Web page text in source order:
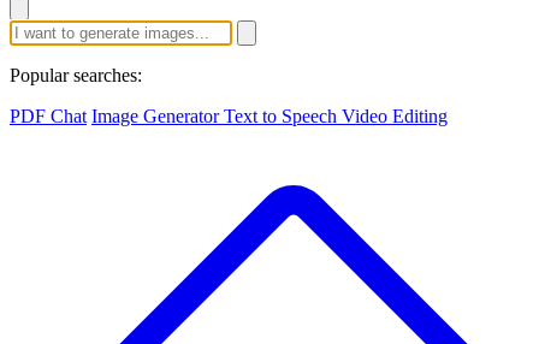
Popular searches:
PDF Chat Image GeneratorText to Speech Video Editing